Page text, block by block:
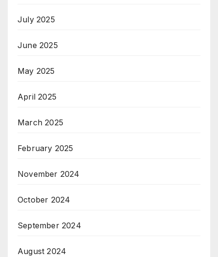
July 2025
June 2025
May 2025
April 2025
March 2025
February 2025
November 2024
October 2024
September 2024
August 2024